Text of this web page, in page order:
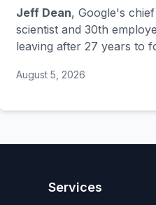
and Google is funding
startup draining its
bench, as Hassabis
Jeff Dean, Google's chief
scientist and 30th
leaving after 27 years to
benefit corporation using
taking co-founders
Brain), andOriol Vinyals
founding investor and
August 5, 2026
Services